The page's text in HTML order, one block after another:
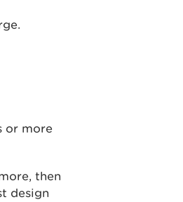
or more
then
design